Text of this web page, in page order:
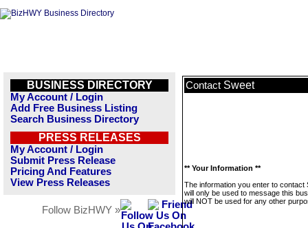
BUSINESS DIRECTORY
My Account / Login
Add Free Business Listing
Search Business Directory
PRESS RELEASES
My Account / Login
Submit Press Release
Pricing And Features
View Press Releases
Follow BizHWY »
Contact Sweet
** Your Information **
The information you enter to contact
will only be used to message this
will NOT be used for any other